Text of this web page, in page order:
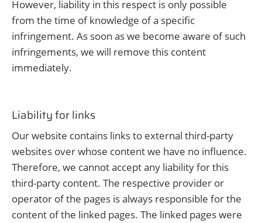
However, liability in this respect is only possible
from the time of knowledge of a specific
infringement. As soon as we become aware of such
infringements, we will remove this content
immediately.
Liability for links
Our website contains links to external third-party
websites over whose content we have no influence.
Therefore, we cannot accept any liability for this
third-party content. The respective provider or
operator of the pages is always responsible for the
content of the linked pages. The linked pages were